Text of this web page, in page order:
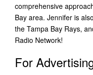
comprehensive
Bay area. Jennifer is
the Tampa Bay Rays,
Radio Network!
For